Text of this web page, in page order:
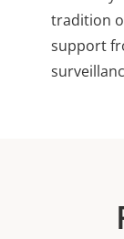
tradition
support